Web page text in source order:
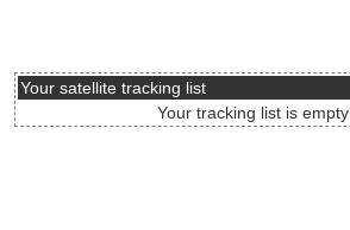
Your satellite tracking list
Your tracking list is empty